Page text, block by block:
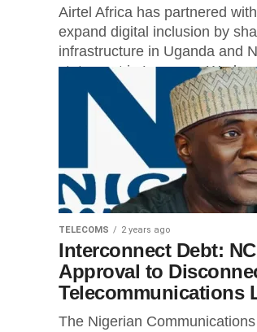
Airtel Africa has partnered
expand digital inclusion by
infrastructure in Uganda and
statement in Lagos on
TELECOMS 2 years ago
Interconnect Debt:
Approval to
Telecommunications
The Nigerian